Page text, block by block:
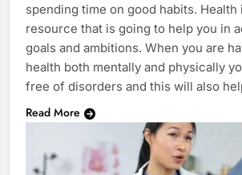
spending time on good habits.
resource that is going to help you in
goals and ambitions. When you are
health both mentally and physically
free of disorders and this will also
Read More